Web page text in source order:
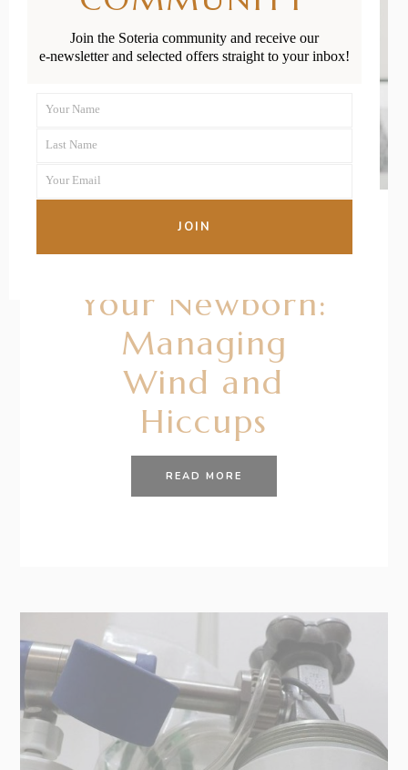
Your Newborn:
Managing
Wind and
Hiccups
READ MORE
Join the Soteria community and receive our
e-newsletter and selected offers straight to your inbox!
Name
Your Name
Name
Last Name
Your
Your Email
JOIN